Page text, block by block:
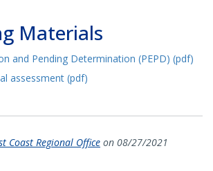
Materials
and Pending Determination (PEPD) (pdf)
assessment (pdf)
Coast Regional Office on 08/27/2021